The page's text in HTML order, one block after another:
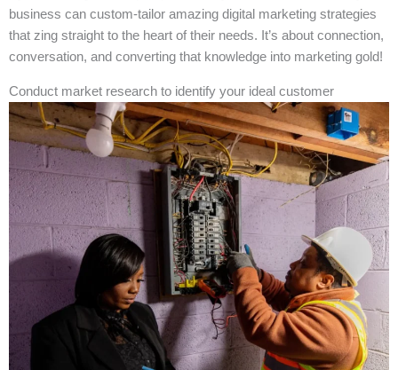
business can custom-tailor amazing digital marketing strategies
that zing straight to the heart of their needs. It’s about connection,
conversation, and converting that knowledge into marketing gold!
Conduct market research to identify your ideal customer